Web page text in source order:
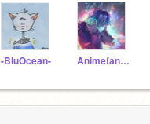
-BluOcean- Animefan_0001